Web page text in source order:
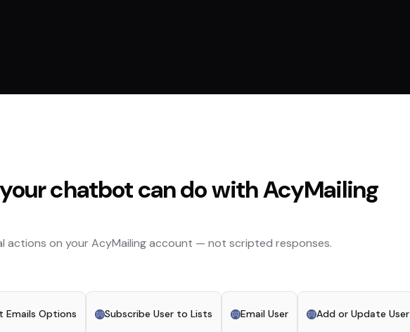
chatbot can do withAcyMailing
actions on your AcyMailingaccount — not scripted responses.
Emails Options Subscribe User to Lists Email User Add or Update User